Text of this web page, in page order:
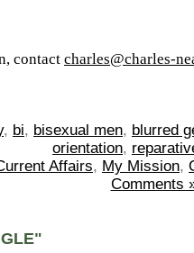
contact charles@charles-
, bi, bisexual men, blurred
orientation,
Affairs, My Mission,
Comments